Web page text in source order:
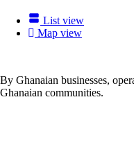
List view
Map view
By Ghanaian businesses,
Ghanaian communities.